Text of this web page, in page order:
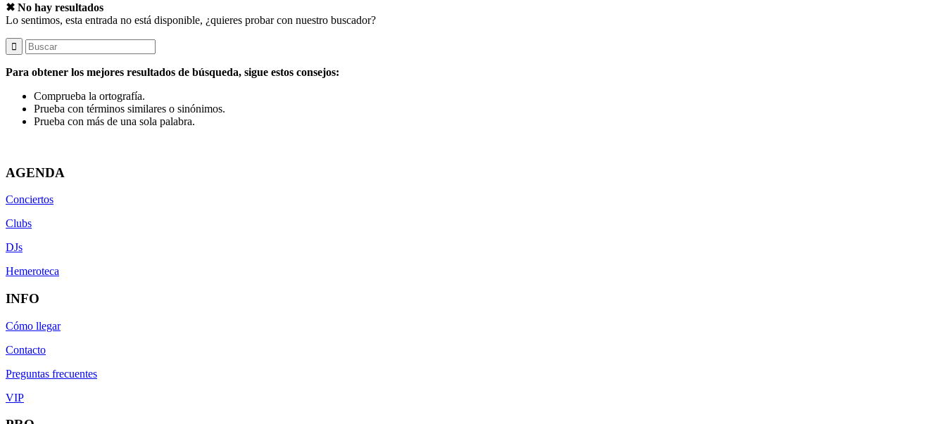
✖ No hay resultados
Lo sentimos, esta entrada no está disponible, ¿quieres probar con nuestro buscador?
Para obtener los mejores resultados de búsqueda, sigue estos consejos:
Comprueba la ortografía.
Prueba con términos similares o sinónimos.
Prueba con más de una sola palabra.
AGENDA
Conciertos
Clubs
DJs
Hemeroteca
INFO
Cómo llegar
Contacto
Preguntas frecuentes
VIP